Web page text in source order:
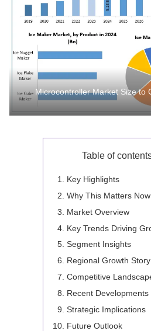
Microcontroller Market Size to
Table of
Key Highlights
Why This Matters Now
Market Overview
Key Trends Driving
Segment Insights
Regional Growth Story
Competitive
Recent Developments
Strategic Implications
Future Outlook